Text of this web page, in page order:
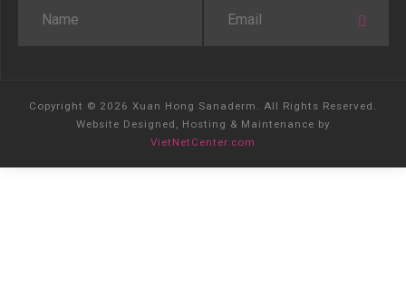
Copyright © 2026 Xuan Hong Sanaderm. All Rights Reserved.
Website Designed, Hosting & Maintenance by
VietNetCenter.com